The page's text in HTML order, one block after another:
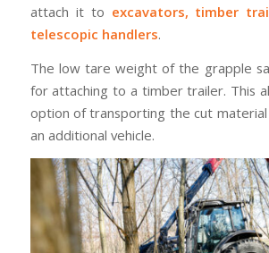
attach it to excavators, timber
telescopic handlers.
The low tare weight of the grapple
for attaching to a timber trailer. This
option of transporting the cut
an additional vehicle.